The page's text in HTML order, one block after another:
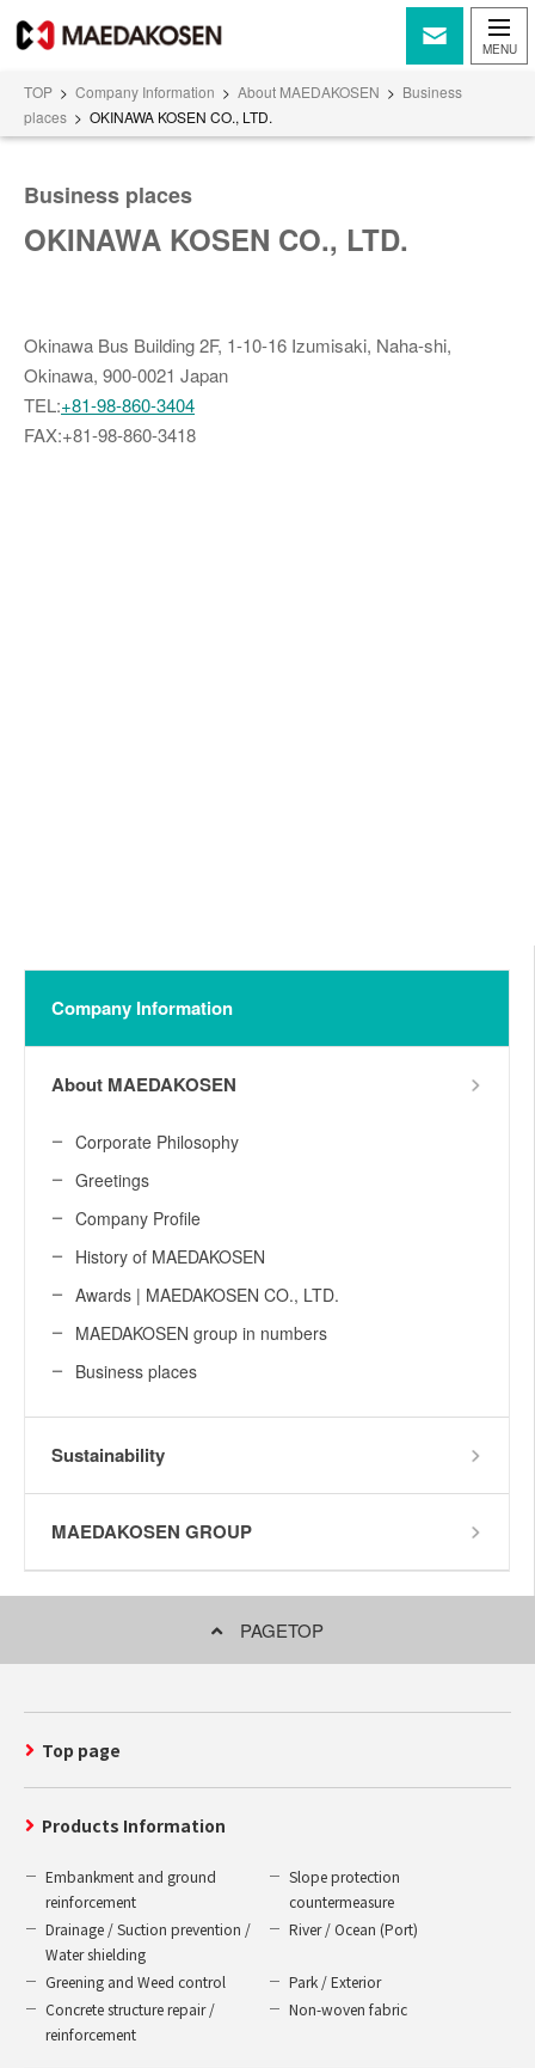
TOP > Company Information > About MAEDAKOSEN > Business
places > OKINAWA KOSEN CO., LTD.
Company Information
About MAEDAKOSEN
Corporate Philosophy
Greetings
Company Profile
History of MAEDAKOSEN
Awards | MAEDAKOSEN CO., LTD.
MAEDAKOSEN group in numbers
Business places
Sustainability
MAEDAKOSEN GROUP
Business places
OKINAWA KOSEN CO., LTD.
Okinawa Bus Building 2F, 1-10-16 Izumisaki, Naha-shi,
Okinawa, 900-0021 Japan
TEL:+81-98-860-3404
FAX:+81-98-860-3418
PAGETOP
Top page
Products Information
Embankment and ground
reinforcement
Slope protection
countermeasure
Drainage / Suction prevention /
Water shielding
River / Ocean (Port)
Greening and Weed control
Park / Exterior
Concrete structure repair /
reinforcement
Non-woven fabric